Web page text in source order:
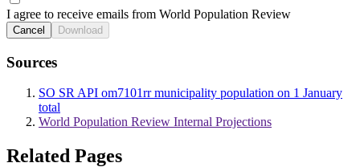
I agree to receive emails from World Population Review
Cancel Download
Sources
SO SR API om7101rr municipality population on 1 January
total
World Population Review Internal Projections
Related Pages